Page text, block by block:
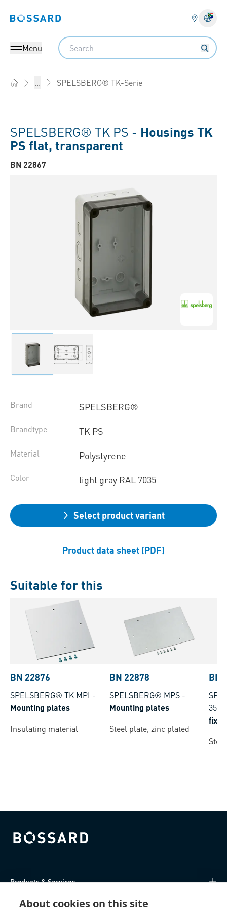
About cookies on this site
Bossard homepage
Menu
Search
... SPELSBERG® TK-Serie
SPELSBERG® TK PS - Housings TK
PS flat, transparent
BN 22867
Brand SPELSBERG®
Brandtype TK PS
Material Polystyrene
Color light gray RAL 7035
Select product variant
Product data sheet (PDF)
Suitable for this
BN 22876
SPELSBERG® TK MPI -
Mounting plates
Insulating material
BN 22878
SPELSBERG® MPS -
Mounting plates
Steel plate, zinc plated
BN
35
Bossard homepage
Products & Services